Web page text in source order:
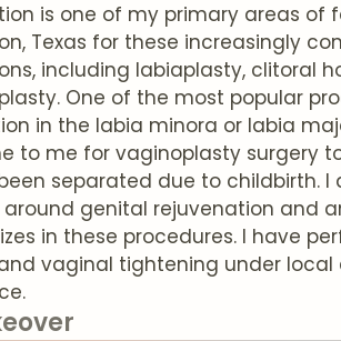
is one of my primary areas of
Texas for these increasingly
including labiaplasty, clitoral
One of the most popular
in the labia minora or labia
to me for vaginoplasty surgery
separated due to childbirth.
genital rejuvenation and
in these procedures. I have
vaginal tightening under